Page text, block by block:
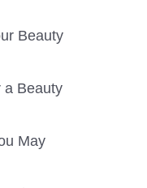
Beauty
a Beauty
May